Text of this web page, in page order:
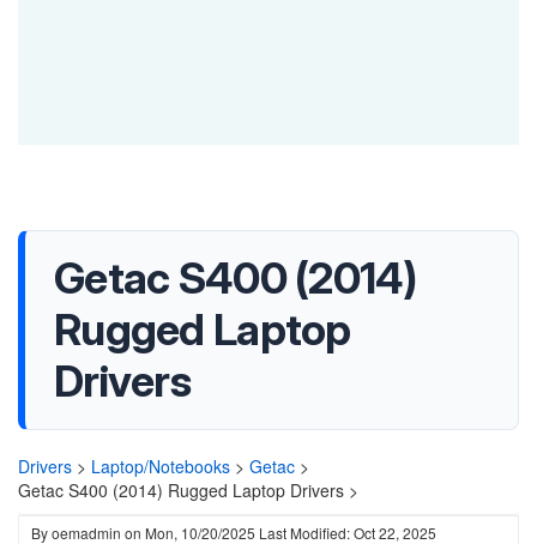
Getac S400 (2014)
Rugged Laptop
Drivers
Drivers > Laptop/Notebooks > Getac >
Getac S400 (2014) Rugged Laptop Drivers >
Byoemadmin on Mon, 10/20/2025 Last Modified: Oct 22, 2025